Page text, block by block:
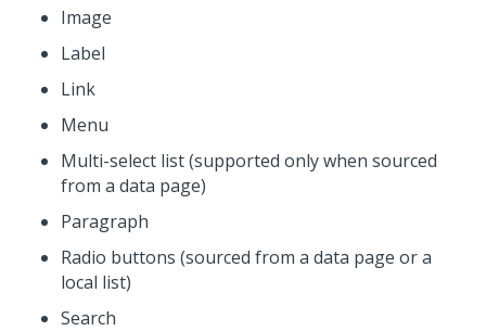
Image
Label
Link
Menu
Multi-select list (supported only when sourced
from a data page)
Paragraph
Radio buttons (sourced from a data page or a
local list)
Search